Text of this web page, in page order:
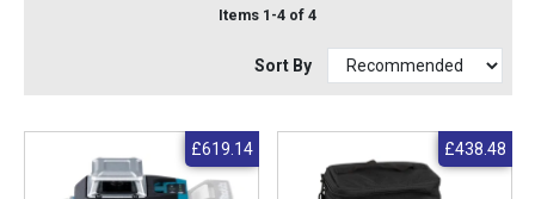
Items 1-4 of 4
Sort By
£619.14 £438.48